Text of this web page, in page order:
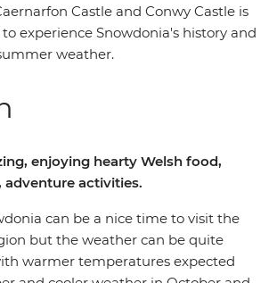
Castle and Conwy Castle is
experience Snowdonia's history and
weather.
enjoying hearty Welsh food,
activities.
can be a nice time to visit the
but the weather can be quite
warmer temperatures expected